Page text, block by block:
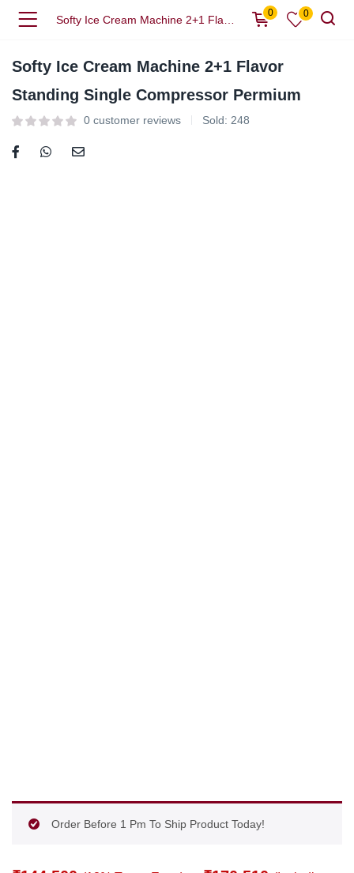
0 0
Softy Ice Cream Machine 2+1 Flavor
Standing Single Compressor Permium
0 customer reviews Sold: 248
Order Before 1 Pm To Ship Product Today!